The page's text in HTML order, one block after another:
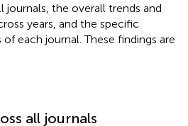
journals, the overall trends and
years, and the specific
each journal. These findings are
all journals